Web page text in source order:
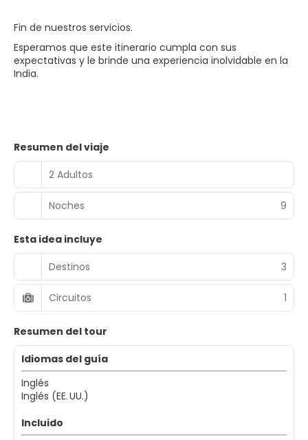
Fin de nuestros servicios.
Esperamos que este itinerario cumpla con sus
expectativas y le brinde una experiencia inolvidable en la
India.
Resumen del viaje
2 Adultos
Noches 9
Esta idea incluye
Destinos
3
Circuitos 1
Resumen del tour
Idiomas del guía
Inglés
Inglés (EE. UU.)
Incluido